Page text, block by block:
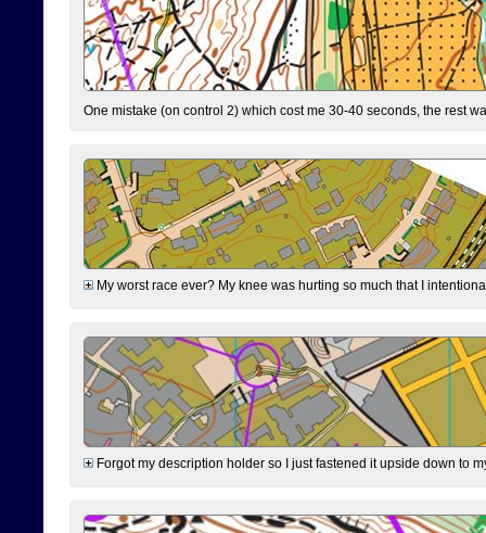
One mistake (on control 2) which cost me 30-40 seconds, the rest
My worst race ever? My knee was hurting so much that I
Forgot my description holder so I just fastened it upside down to